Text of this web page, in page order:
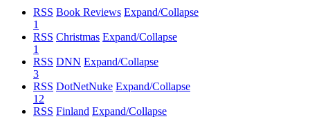
RSS Book Reviews Expand/Collapse
1
RSS Christmas Expand/Collapse
1
RSS DNN Expand/Collapse
3
RSS DotNetNuke Expand/Collapse
12
RSS Finland Expand/Collapse